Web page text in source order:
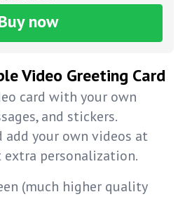
now
Video Greeting Card
card with your own
and stickers.
add your own videos at
personalization.
(much higher quality